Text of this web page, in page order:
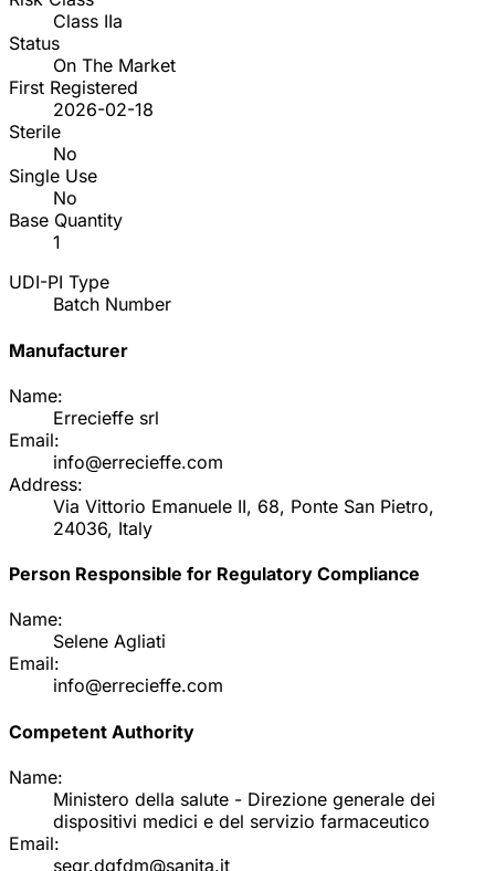
Class IIa
Status
On The Market
First Registered
2026-02-18
Sterile
No
Single Use
No
Base Quantity
1
UDI-PI Type
Batch Number
Manufacturer
Name:
Errecieffe srl
Email:
info@errecieffe.com
Address:
Via Vittorio Emanuele II, 68, Ponte San Pietro,
24036, Italy
Person Responsible for Regulatory Compliance
Name:
Selene Agliati
Email:
info@errecieffe.com
Competent Authority
Name:
Ministero della salute - Direzione generale dei
dispositivi medici e del servizio farmaceutico
Email:
segr.dgfdm@sanita.it